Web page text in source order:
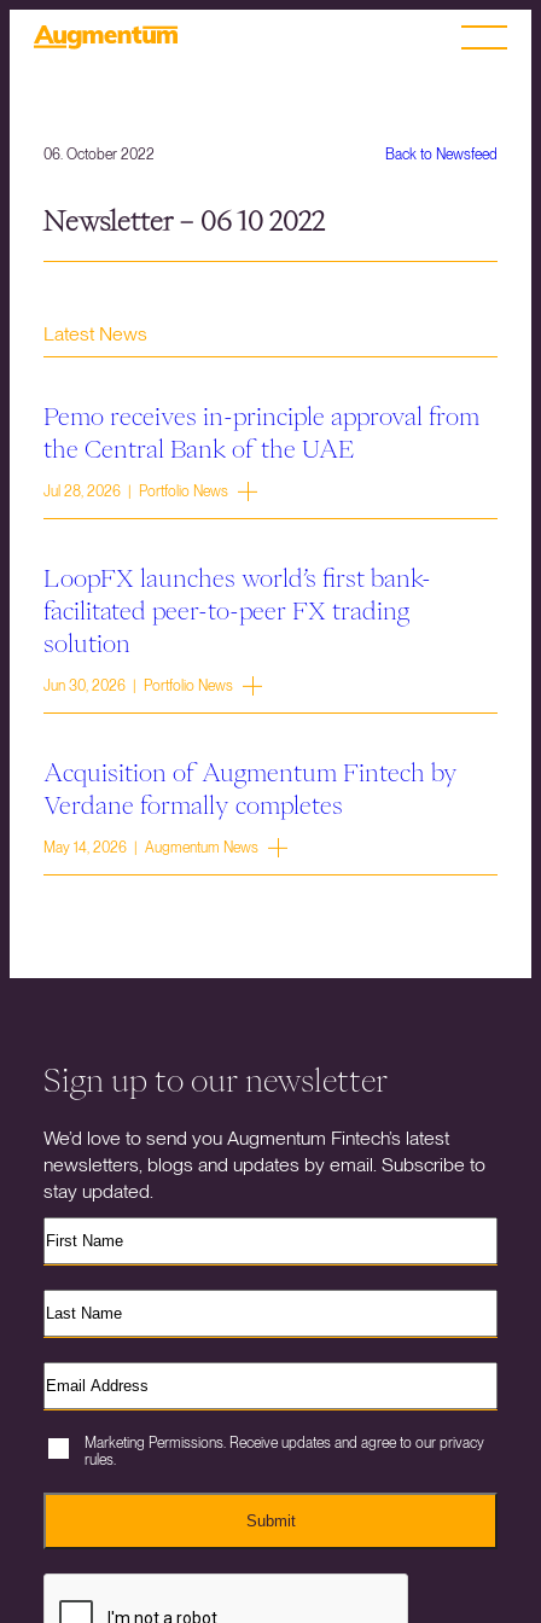
Back to Newsfeed
06. October 2022
Newsletter – 06 10 2022
Latest News
Pemo receives in-principle approval from
the Central Bank of the UAE
Jul 28, 2026 | Portfolio News
LoopFX launches world’s first bank-
facilitated peer-to-peer FX trading
solution
Jun 30, 2026 | Portfolio News
Acquisition of Augmentum Fintech by
Verdane formally completes
May 14, 2026 | Augmentum News
Sign up to our newsletter
We’d love to send you Augmentum Fintech’s latest
newsletters, blogs and updates by email. Subscribe to
stay updated.
Marketing Permissions. Receive updates and agree to our privacy
rules.
Submit